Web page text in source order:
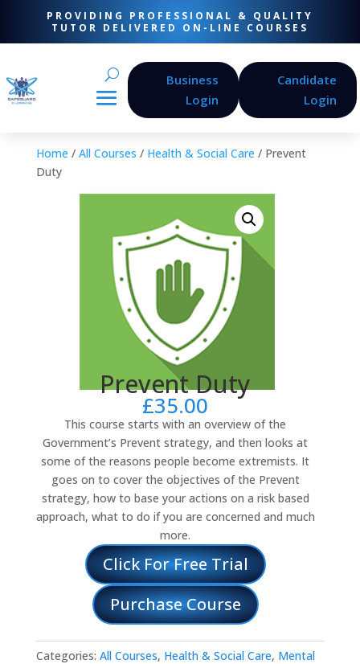
PROVIDING PROFESSIONAL & QUALITY
TUTOR DELIVERED ON-LINE COURSES
Business
Login
Candidate
Login
Home / All Courses / Health & Social Care / Prevent
Duty
Prevent Duty
£35.00
This course starts with an overview of the
Government’s Prevent strategy, and then looks at
some of the reasons people become extremists. It
goes on to cover the objectives of the Prevent
strategy, how to base your actions on a risk based
approach, what to do if you are concerned and much
more.
Click For Free Trial
Purchase Course
Categories: All Courses, Health & Social Care, Mental